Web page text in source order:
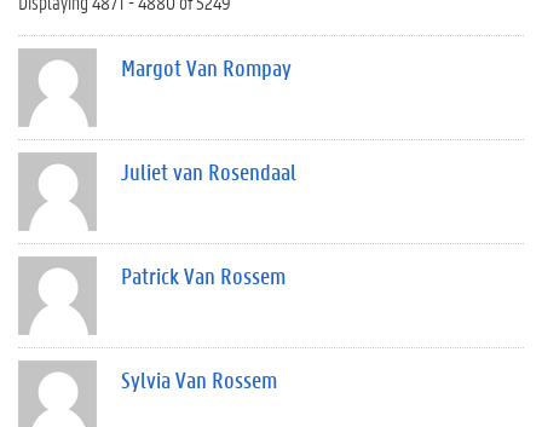
Margot Van Rompay
Juliet van Rosendaal
Patrick Van Rossem
Sylvia Van Rossem